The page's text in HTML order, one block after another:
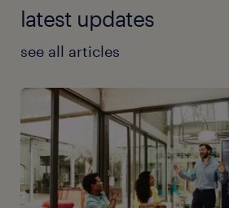
latest updates
see all articles